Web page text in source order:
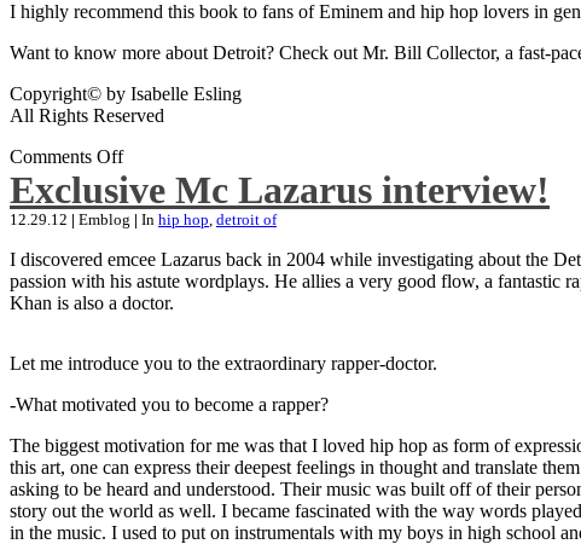
I highly recommend this book to fans of Eminem and hip hop lovers in
Want to know more about Detroit? Check out Mr. Bill Collector, a fast-
Copyright© by Isabelle Esling
All Rights Reserved
Comments Off
Exclusive Mc Lazarus interview!
12.29.12 | Emblog | In hip hop, detroit of
I discovered emcee Lazarus back in 2004 while investigating about the
passion with his astute wordplays. He allies a very good flow, a fantastic
Khan is also a doctor.
Let me introduce you to the extraordinary rapper-doctor.
-What motivated you to become a rapper?
The biggest motivation for me was that I loved hip hop as form of
this art, one can express their deepest feelings in thought and translate
asking to be heard and understood. Their music was built off of their
story out the world as well. I became fascinated with the way words
in the music. I used to put on instrumentals with my boys in high school